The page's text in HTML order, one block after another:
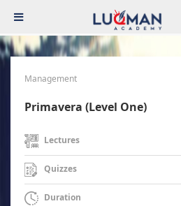
Management
Primavera (Level One)
Lectures
Quizzes
Duration